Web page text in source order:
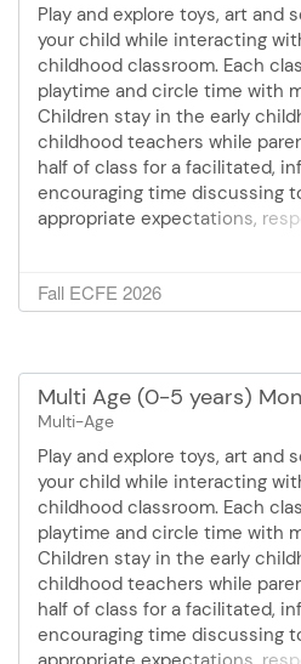
Play and explore toys, art and
your child while interacting
childhood classroom. Each
playtime and circle time with
Children stay in the early
childhood teachers while
half of class for a facilitated,
encouraging time discussing
appropriate expectations,
- 7:30 pm 6 sessions
Fall ECFE 2026
Multi Age (0-5 years)
Multi-Age
Play and explore toys, art and
your child while interacting
childhood classroom. Each
playtime and circle time with
Children stay in the early
childhood teachers while
half of class for a facilitated,
encouraging time discussing